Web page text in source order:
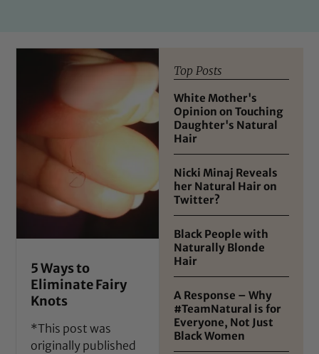
5 Ways to
Eliminate Fairy
Knots
*This post was
originally published
Top Posts
White Mother's
Opinion on Touching
Daughter's Natural
Hair
Nicki Minaj Reveals
her Natural Hair on
Twitter?
Black People with
Naturally Blonde
Hair
A Response – Why
#TeamNatural is for
Everyone, Not Just
Black Women